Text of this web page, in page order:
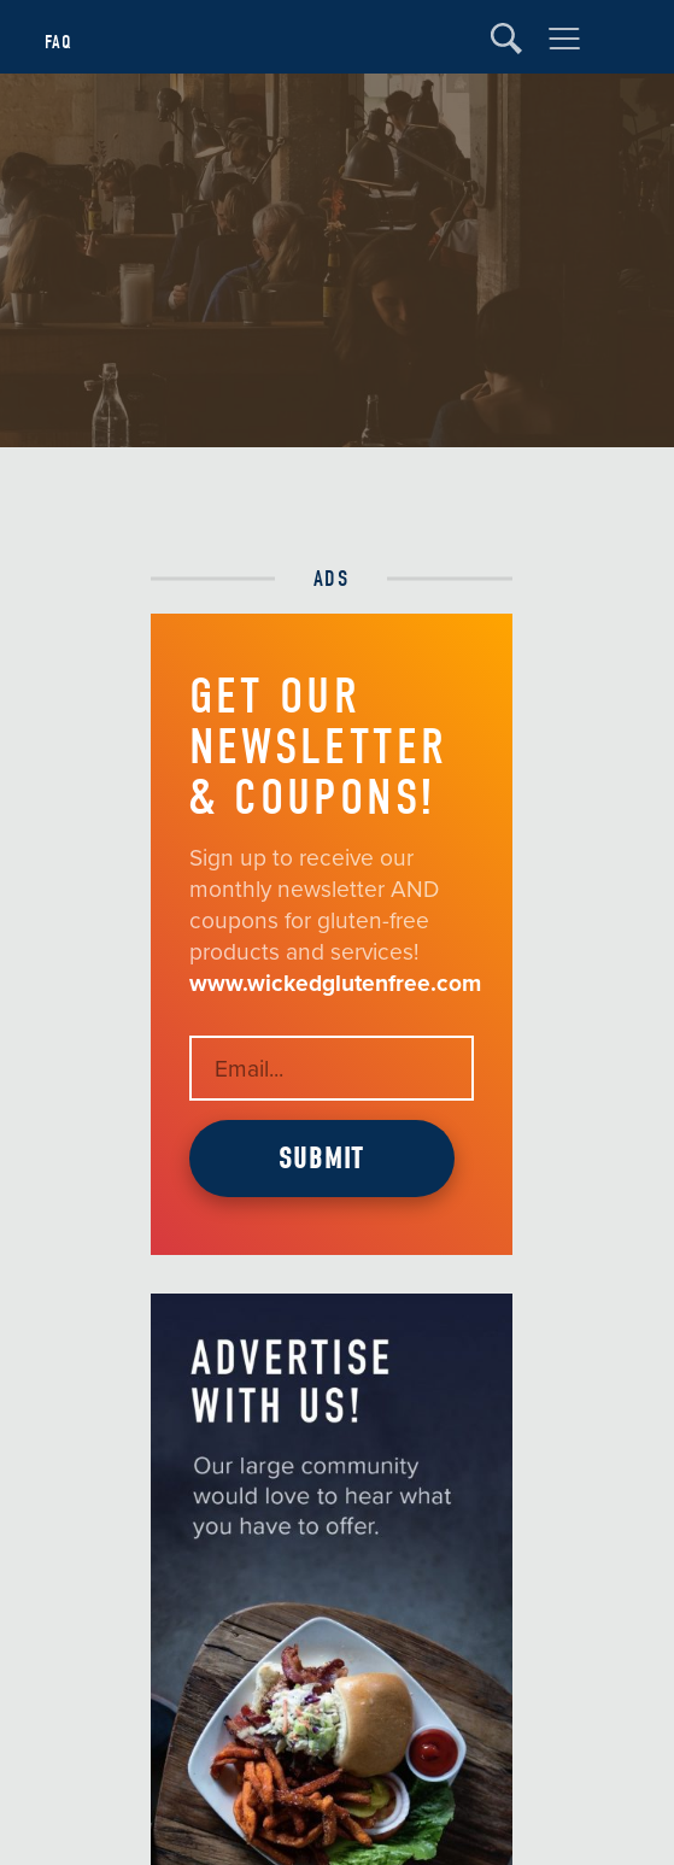
FAQ
ADS
GET OUR
NEWSLETTER
& COUPONS!
Sign up to receive our
monthly newsletter AND
coupons for gluten-free
products and services!
www.wickedglutenfree.com